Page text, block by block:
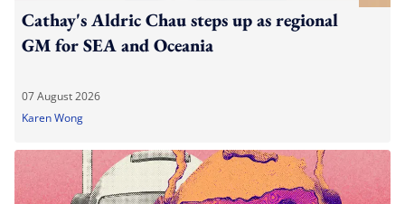
Cathay's Aldric Chau steps up as regional
GM for SEA and Oceania
07 August 2026
Karen Wong